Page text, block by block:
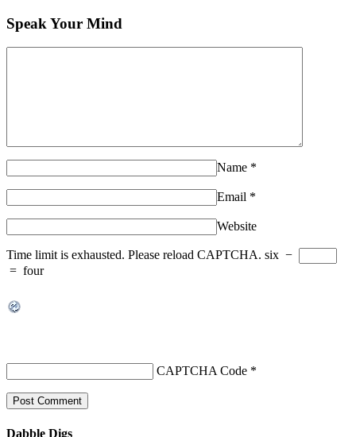
Speak Your Mind
Name *
Email *
Website
Time limit is exhausted. Please reload CAPTCHA. six −
= four
CAPTCHA Code *
Dabble Digs